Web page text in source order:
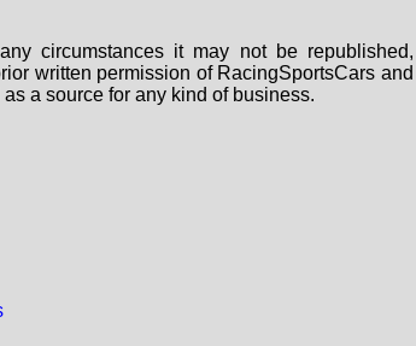
circumstances it may not be republished,
written permission of RacingSportsCars and
a source for any kind of business.